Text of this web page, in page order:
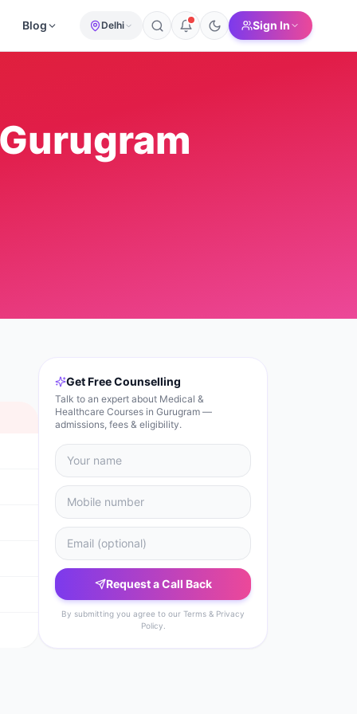
Blog Delhi Sign In
Gurugram
Get Free Counselling
Talk to an expert about Medical &
Healthcare Courses in Gurugram —
admissions, fees & eligibility.
Request a Call Back
By submitting you agree to our Terms & Privacy
Policy.